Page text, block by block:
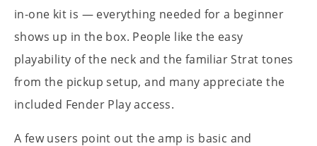
in-one kit is — everything needed for a beginner
shows up in the box. People like the easy
playability of the neck and the familiar Strat tones
from the pickup setup, and many appreciate the
included Fender Play access.
A few users point out the amp is basic and